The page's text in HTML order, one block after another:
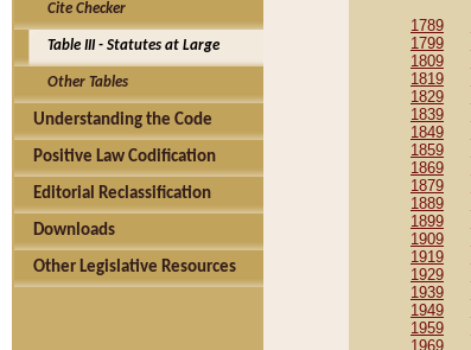
Cite Checker
Table III - Statutes at Large
Other Tables
Understanding the Code
Positive Law Codification
Editorial Reclassification
Downloads
Other Legislative Resources
1789
1799
1809
1819
1829
1839
1849
1859
1869
1879
1889
1899
1909
1919
1929
1939
1949
1959
1969